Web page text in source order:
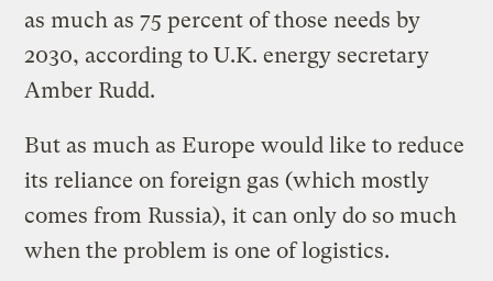
as much as 75 percent of those needs by
2030, according to U.K. energy secretary
Amber Rudd.
But as much as Europe would like to reduce
its reliance on foreign gas (which mostly
comes from Russia), it can only do so much
when the problem is one of logistics.